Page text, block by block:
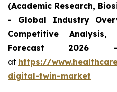
(Academic Research,
- Global Industry
Competitive
Forecast 2026
at https://
digital-twin-market